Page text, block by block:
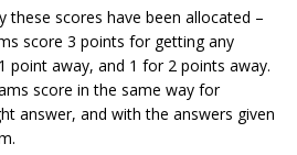
these scores have been allocated –
score 3 points for getting any
point away, and 1 for 2 points away.
score in the same way for
answer, and with the answers given